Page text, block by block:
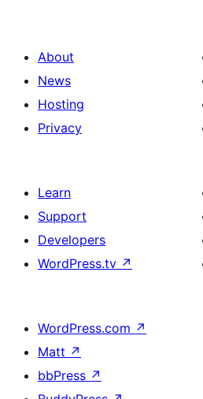
About
News
Hosting
Privacy
Learn
Support
Developers
WordPress.tv ↗
WordPress.com ↗
Matt ↗
bbPress ↗